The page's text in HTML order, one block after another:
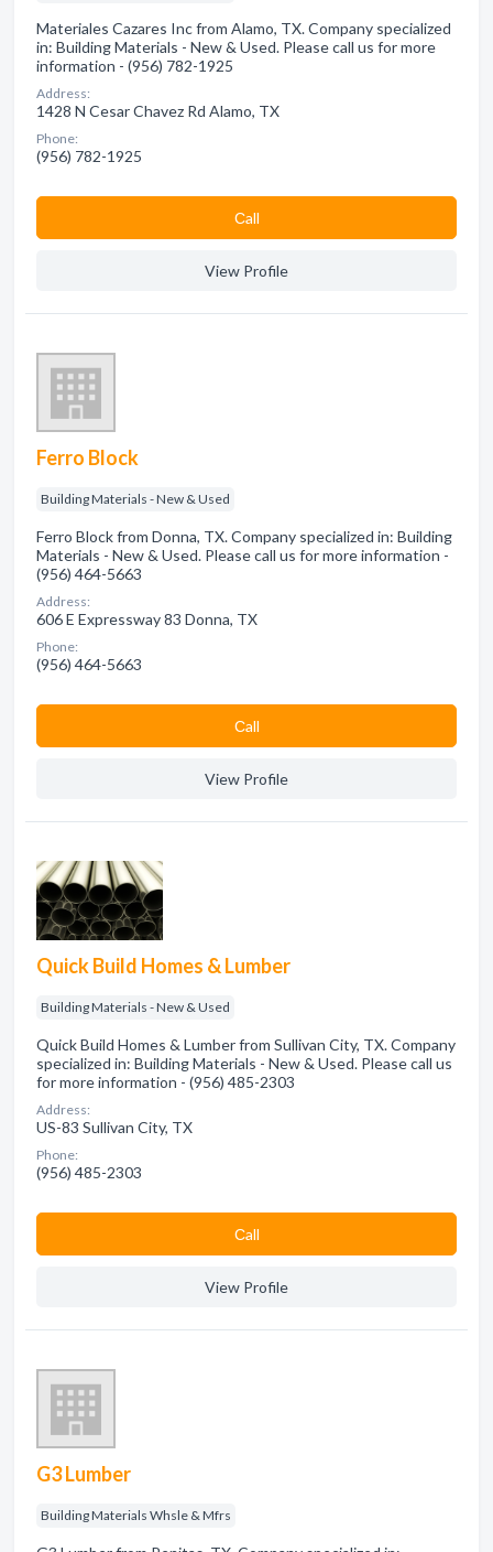
Materiales Cazares Inc from Alamo, TX. Company specialized
in: Building Materials - New & Used. Please call us for more
information - (956) 782-1925
Address:
1428 N Cesar Chavez Rd Alamo, TX
Phone:
(956) 782-1925
Сall
View Profile
Ferro Block
Building Materials - New & Used
Ferro Block from Donna, TX. Company specialized in: Building
Materials - New & Used. Please call us for more information -
(956) 464-5663
Address:
606 E Expressway 83 Donna, TX
Phone:
(956) 464-5663
Сall
View Profile
Quick Build Homes & Lumber
Building Materials - New & Used
Quick Build Homes & Lumber from Sullivan City, TX. Company
specialized in: Building Materials - New & Used. Please call us
for more information - (956) 485-2303
Address:
US-83 Sullivan City, TX
Phone:
(956) 485-2303
Сall
View Profile
G3 Lumber
Building Materials Whsle & Mfrs